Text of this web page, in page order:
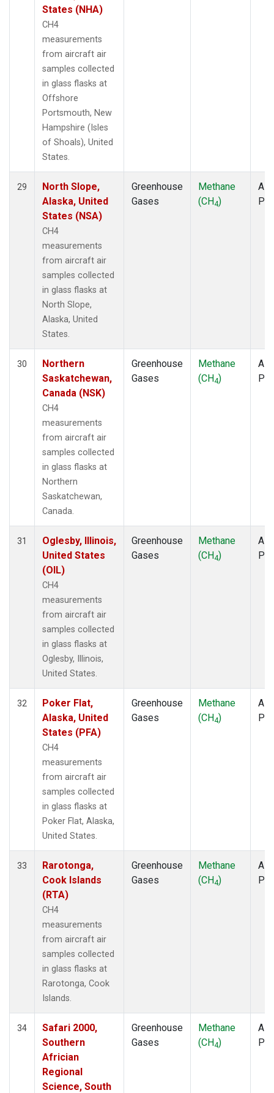
States (NHA)
CH4
measurements
from aircraft air
samples collected
in glass flasks at
Offshore
Portsmouth, New
Hampshire (Isles
of Shoals), United
States.
29
North Slope,
Alaska, United
States (NSA)
CH4
measurements
from aircraft air
samples collected
in glass flasks at
North Slope,
Alaska, United
States.
Greenhouse
Gases
Methane
(CH4)
30
Northern
Saskatchewan,
Canada (NSK)
CH4
measurements
from aircraft air
samples collected
in glass flasks at
Northern
Saskatchewan,
Canada.
Greenhouse
Gases
Methane
(CH4)
31
Oglesby, Illinois,
United States
(OIL)
CH4
measurements
from aircraft air
samples collected
in glass flasks at
Oglesby, Illinois,
United States.
Greenhouse
Gases
Methane
(CH4)
32
Poker Flat,
Alaska, United
States (PFA)
CH4
measurements
from aircraft air
samples collected
in glass flasks at
Poker Flat, Alaska,
United States.
Greenhouse
Gases
Methane
(CH4)
33
Rarotonga,
Cook Islands
(RTA)
CH4
measurements
from aircraft air
samples collected
in glass flasks at
Rarotonga, Cook
Islands.
Greenhouse
Gases
Methane
(CH4)
34
Safari 2000,
Southern
Africian
Regional
Science, South
Greenhouse
Gases
Methane
(CH4)